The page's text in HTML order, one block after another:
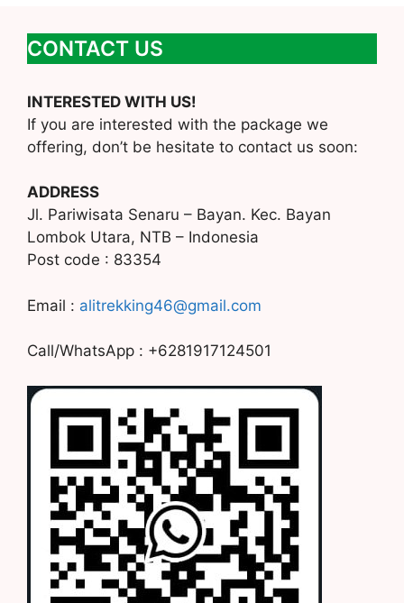
CONTACT US
INTERESTED WITH US!
If you are interested with the package we
offering, don’t be hesitate to contact us soon:
ADDRESS
Jl. Pariwisata Senaru – Bayan. Kec. Bayan
Lombok Utara, NTB – Indonesia
Post code : 83354
Email : alitrekking46@gmail.com
Call/WhatsApp : +6281917124501